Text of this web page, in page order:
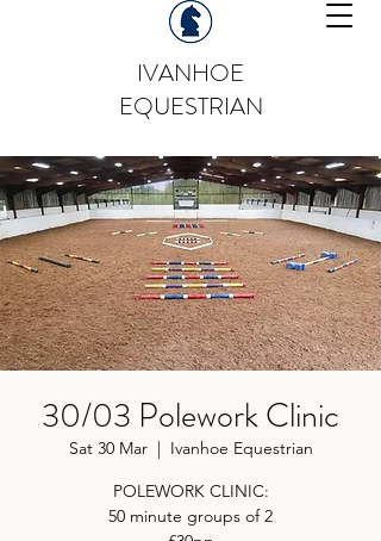
IVANHOE
EQUESTRIAN
30/03 Polework Clinic
Sat 30 Mar
  |
Ivanhoe Equestrian
POLEWORK CLINIC:
50 minute groups of 2